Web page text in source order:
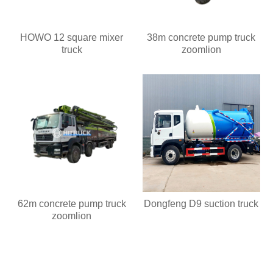
HOWO 12 square mixer
truck
38m concrete pump truck
zoomlion
62m concrete pump truck
zoomlion
Dongfeng D9 suction truck